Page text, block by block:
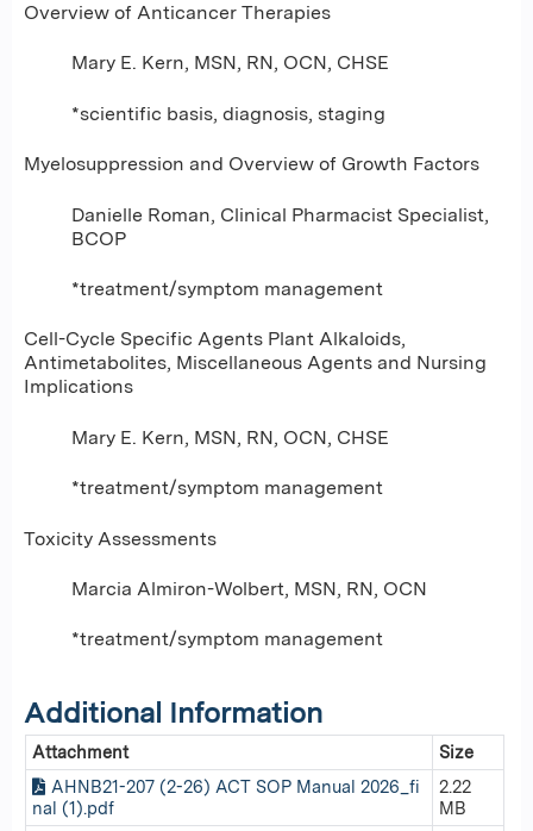
Overview of Anticancer Therapies
Mary E. Kern, MSN, RN, OCN, CHSE
*scientific basis, diagnosis, staging
Myelosuppression and Overview of Growth Factors
Danielle Roman, Clinical Pharmacist Specialist,
BCOP
*treatment/symptom management
Cell-Cycle Specific Agents Plant Alkaloids,
Antimetabolites, Miscellaneous Agents and Nursing
Implications
Mary E. Kern, MSN, RN, OCN, CHSE
*treatment/symptom management
Toxicity Assessments
Marcia Almiron-Wolbert, MSN, RN, OCN
*treatment/symptom management
Additional Information
Attachment
Size
AHNB21-207 (2-26) ACT SOP Manual 2026_fi
nal (1).pdf
2.22
MB